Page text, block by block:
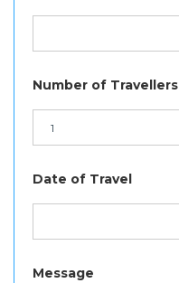
Number of Travellers
Date of Travel
Message